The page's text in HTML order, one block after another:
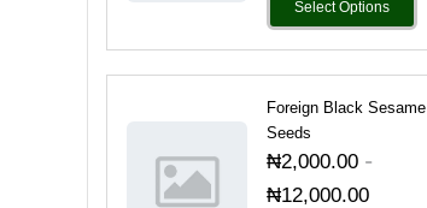
Select Options
Foreign Black Sesame
Seeds
₦2,000.00-
₦12,000.00